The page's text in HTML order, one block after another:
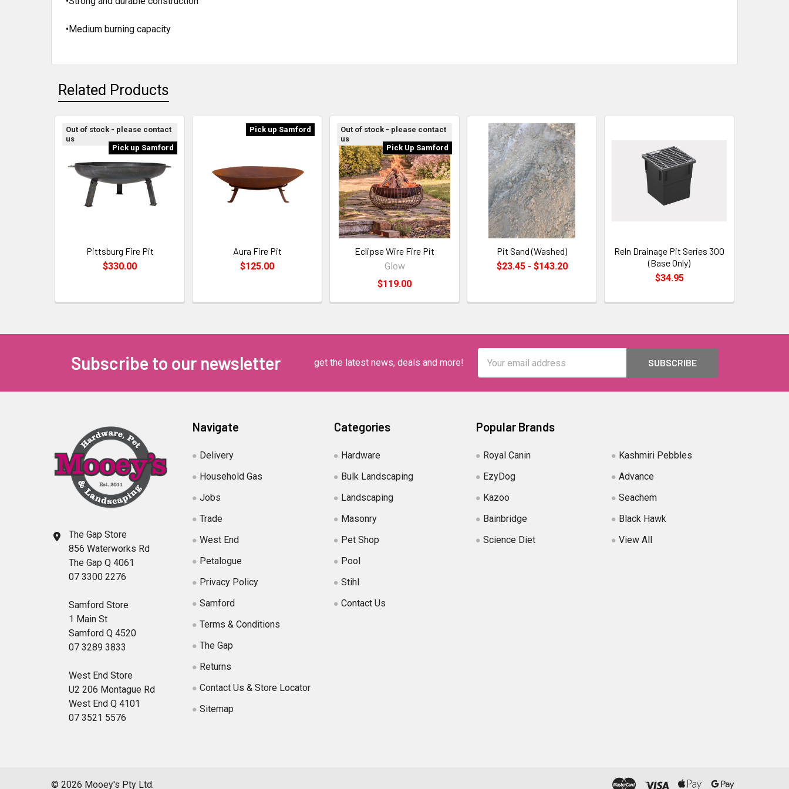
•Medium burning capacity
Related Products
Out of stock - please contact
us
Pick up Samford
Pittsburg Fire Pit
$330.00
Pick up Samford
Aura Fire Pit
$125.00
Out of stock - please contact
us
Pick Up Samford
Eclipse Wire Fire Pit
Glow
$119.00
Pit Sand (Washed)
$23.45 - $143.20
Reln Drainage Pit Series 300
(Base Only)
$34.95
Subscribe to our newsletter get the latest news, deals and more!
Address
The Gap Store
856 Waterworks Rd
The Gap Q 4061
07 3300 2276
Samford Store
1 Main St
Samford Q 4520
07 3289 3833
West End Store
U2 206 Montague Rd
West End Q 4101
07 3521 5576
Navigate
Delivery
Household Gas
Jobs
Trade
West End
Petalogue
Privacy Policy
Samford
Terms & Conditions
The Gap
Returns
Contact Us & Store Locator
Sitemap
Categories
Hardware
Bulk Landscaping
Landscaping
Masonry
Pet Shop
Pool
Stihl
Contact Us
Popular Brands
Royal Canin
EzyDog
Kazoo
Bainbridge
Science Diet
Kashmiri Pebbles
Advance
Seachem
Black Hawk
View All
© 2026 Mooey's Pty Ltd.